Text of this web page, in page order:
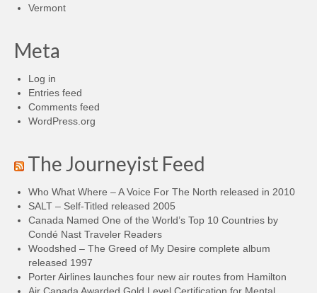
Vermont
Meta
Log in
Entries feed
Comments feed
WordPress.org
The Journeyist Feed
Who What Where – A Voice For The North released in 2010
SALT – Self-Titled released 2005
Canada Named One of the World’s Top 10 Countries by
Condé Nast Traveler Readers
Woodshed – The Greed of My Desire complete album
released 1997
Porter Airlines launches four new air routes from Hamilton